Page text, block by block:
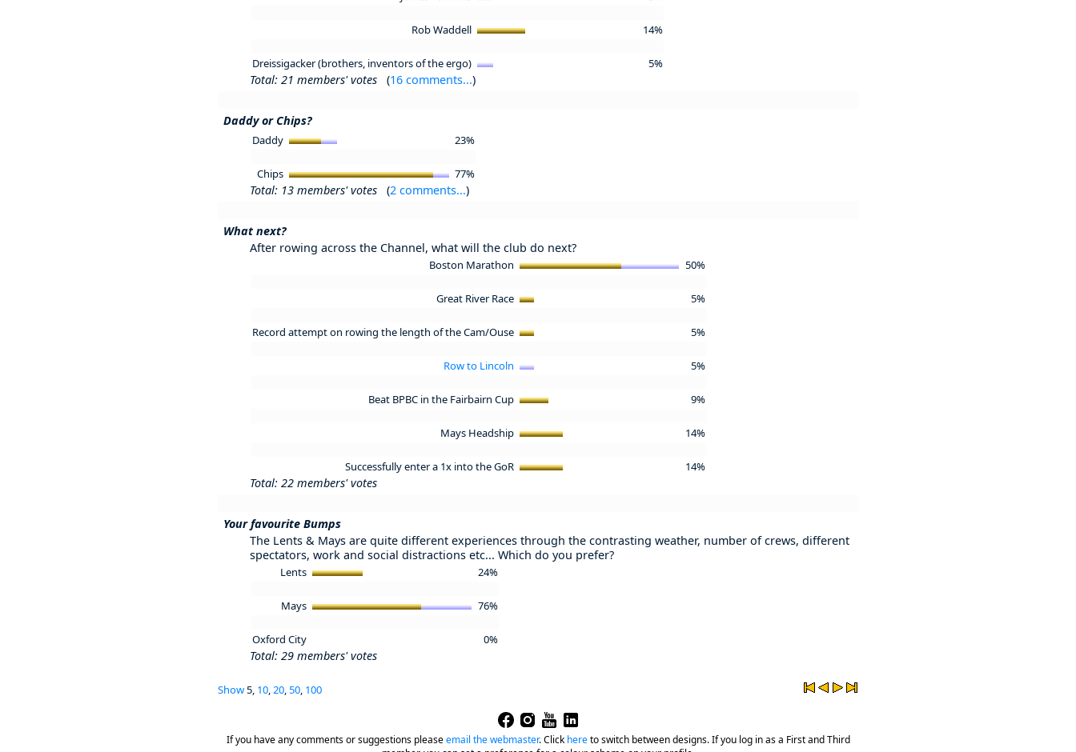
Rob Waddell 14%
Dreissigacker (brothers, inventors of the ergo) 5%
Total: 21 members' votes (16 comments...)
Daddy or Chips?
Daddy 23%
Chips 77%
Total: 13 members' votes (2 comments...)
What next?
After rowing across the Channel, what will the club do next?
Boston Marathon 50%
Great River Race 5%
Record attempt on rowing the length of the Cam/Ouse 5%
Row to Lincoln 5%
Beat BPBC in the Fairbairn Cup 9%
Mays Headship 14%
Successfully enter a 1x into the GoR 14%
Total: 22 members' votes
Your favourite Bumps
The Lents & Mays are quite different experiences through the contrasting weather, number of crews, different
spectators, work and social distractions etc... Which do you prefer?
Lents 24%
Mays 76%
Oxford City 0%
Total: 29 members' votes
Show5, 10,20,50, 100
If you have any comments or suggestions pleaseemail the webmaster.Click hereto switch between designs. If you log in as a First and Third